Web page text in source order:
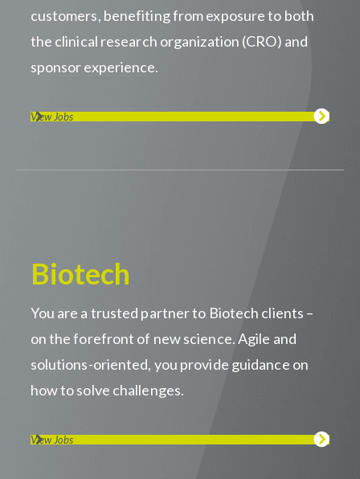
customers, benefiting from exposure to both
the clinical research organization (CRO) and
sponsor experience.
View Jobs
Biotech
You are a trusted partner to Biotech clients –
on the forefront of new science. Agile and
solutions-oriented, you provide guidance on
how to solve challenges.
View Jobs